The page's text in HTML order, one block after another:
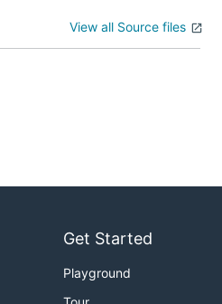
View all Source files
Get Started
Playground